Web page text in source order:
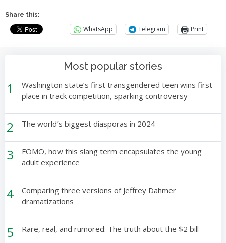
Share this:
WhatsApp Telegram Print
Most popular stories
1
Washington state’s first transgendered teen wins first
place in track competition, sparking controversy
2 The world’s biggest diasporas in 2024
3
FOMO, how this slang term encapsulates the young
adult experience
4
Comparing three versions of Jeffrey Dahmer
dramatizations
5 Rare, real, and rumored: The truth about the $2 bill